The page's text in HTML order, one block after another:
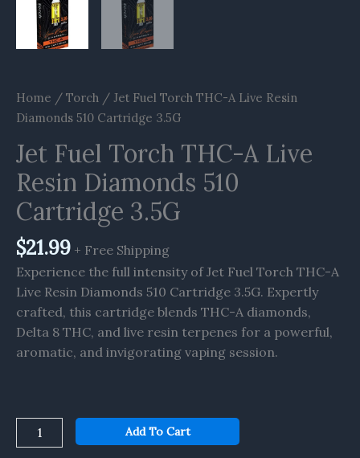
Home / Torch / Jet Fuel Torch THC-A Live Resin
Diamonds 510 Cartridge 3.5G
Jet Fuel Torch THC-A Live
Resin Diamonds 510
Cartridge 3.5G
$21.99 + Free Shipping
Experience the full intensity of Jet Fuel Torch THC-A
Live Resin Diamonds 510 Cartridge 3.5G. Expertly
crafted, this cartridge blends THC-A diamonds,
Delta 8 THC, and live resin terpenes for a powerful,
aromatic, and invigorating vaping session.
Add To Cart